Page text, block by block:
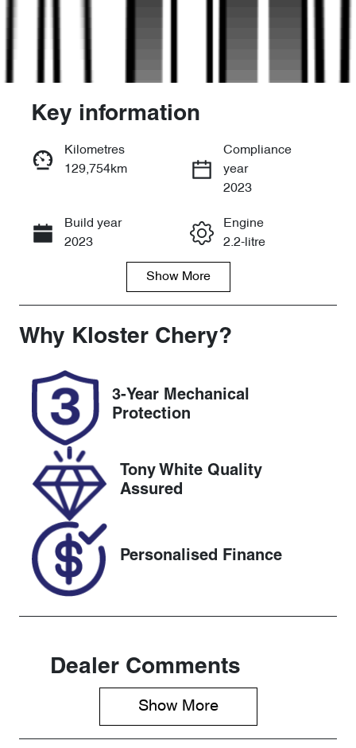
Enquire Now
Call Now
Key information
Kilometres
129,754km
Compliance
year
2023
Build year
2023
Engine
2.2-litre
Induction
Seats
Registration
DG43RR
Rego Expiry
Stock no
727522
VIN
Show More
Why Kloster Chery?
3-Year Mechanical
Protection
Tony White Quality
Assured
Personalised Finance
Dealer Comments
Show More